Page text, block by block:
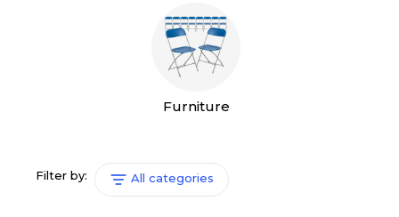
Furniture
Filter by: All categories